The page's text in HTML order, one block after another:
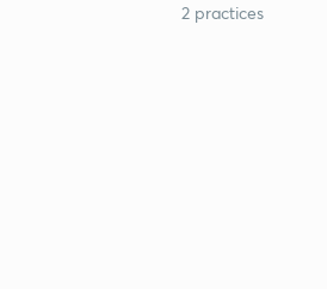
2 practices